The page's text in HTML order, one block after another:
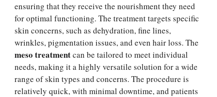
ensuring that they receive the nourishment they need
for optimal functioning. The treatment targets specific
skin concerns, such as dehydration, fine lines,
wrinkles, pigmentation issues, and even hair loss. The
meso treatmentcan be tailored to meet individual
needs, making it a highly versatile solution for a wide
range of skin types and concerns. The procedure is
relatively quick, with minimal downtime, and patients